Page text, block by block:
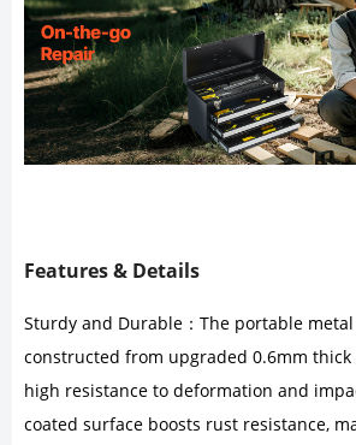
Features & Details
Sturdy and Durable：The portable
constructed from upgraded 0.6mm
high resistance to deformation and
coated surface boosts rust resistance,